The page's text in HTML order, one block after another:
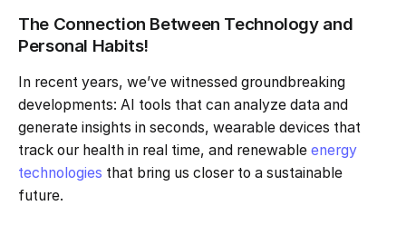
The Connection Between Technology and
Personal Habits!
In recent years, we’ve witnessed groundbreaking
developments: AI tools that can analyze data and
generate insights in seconds, wearable devices that
track our health in real time, and renewable energy
technologies that bring us closer to a sustainable
future.